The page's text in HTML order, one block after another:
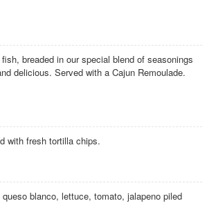
breaded in our special blend of seasonings
delicious. Served with a Cajun Remoulade.
with fresh tortilla chips.
blanco, lettuce, tomato, jalapeno piled